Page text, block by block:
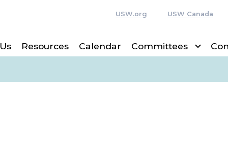
USW.org USW Canada
Resources Calendar Committees